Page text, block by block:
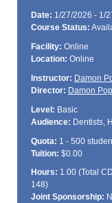
Date: 1/27/2026 - 1/
Course Status:
Facility: Online
Location: Online
Instructor: Damon
Director: Damon
Level: Basic
Audience: Dentists,
Quota: 1 - 500
Tuition: $0.00
Hours: 1.00 (Total
148)
Joint Sponsorship: